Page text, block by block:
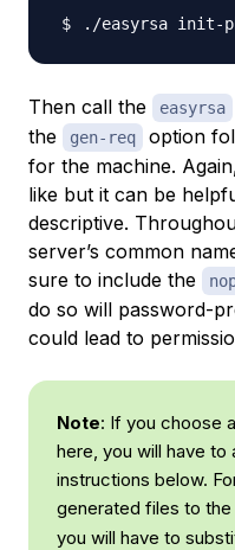
Then call the easyrsa
the
gen-req
option
for the machine.
like but it can be
descriptive.
server’s common
sure to include the
do so will password-
could lead to
Note: If you choose
here, you will have
instructions below.
generated files to the
you will have to